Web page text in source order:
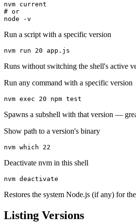
nvm current
# or
node -v
Run a script with a specific version
nvm run 20 app.js
Runs without switching the shell's active
Run any command with a specific version
nvm exec 20 npm test
Spawns a subshell with that version —
Show path to a version's binary
nvm which 22
Deactivate nvm in this shell
nvm deactivate
Restores the system Node.js (if any) for
Listing Versions